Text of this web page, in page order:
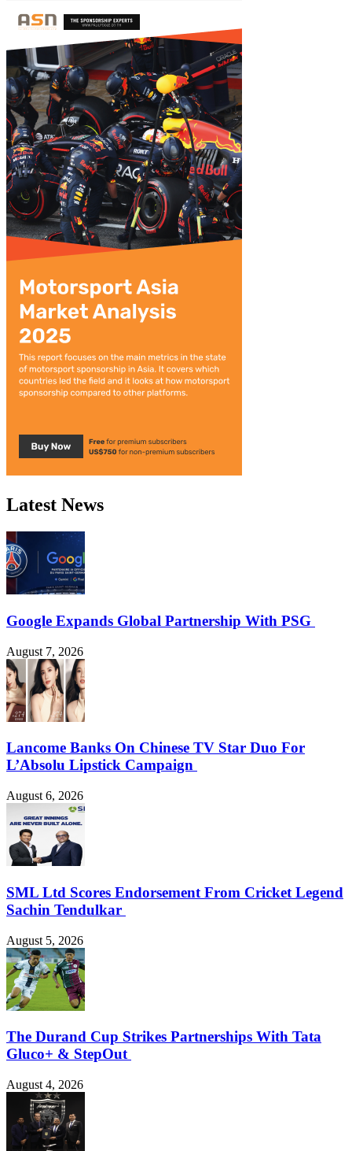
Latest News
Google Expands Global Partnership With PSG
August 7, 2026
Lancome Banks On Chinese TV Star Duo For
L’Absolu Lipstick Campaign
August 6, 2026
SML Ltd Scores Endorsement From Cricket Legend
Sachin Tendulkar
August 5, 2026
The Durand Cup Strikes Partnerships With Tata
Gluco+ & StepOut
August 4, 2026